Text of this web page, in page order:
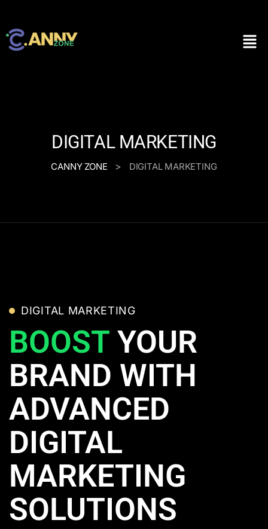
DIGITAL MARKETING
CANNY ZONE > DIGITAL MARKETING
DIGITAL MARKETING
BOOST YOUR
BRAND WITH
ADVANCED
DIGITAL
MARKETING
SOLUTIONS